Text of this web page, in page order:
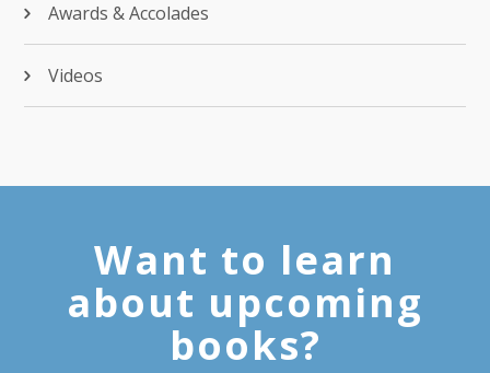
Awards & Accolades
Videos
Want to learn
about upcoming
books?